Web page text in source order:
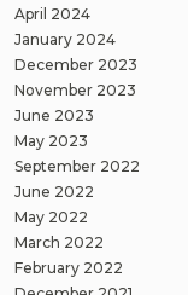
April 2024
January 2024
December 2023
November 2023
June 2023
May 2023
September 2022
June 2022
May 2022
March 2022
February 2022